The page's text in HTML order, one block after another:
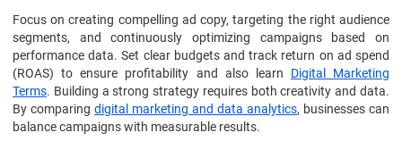
Focus on creating compelling ad copy, targeting the right audience
segments, and continuously optimizing campaigns based on
performance data. Set clear budgets and track return on ad spend
(ROAS) to ensure profitability and also learn Digital Marketing
Terms. Building a strong strategy requires both creativity and data.
By comparing digital marketing and data analytics, businesses can
balance campaigns with measurable results.